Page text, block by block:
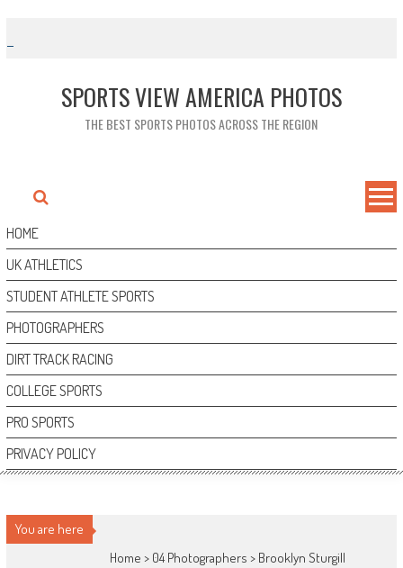
content
SPORTS VIEW AMERICA PHOTOS
THE BEST SPORTS PHOTOS ACROSS THE REGION
HOME
UK ATHLETICS
STUDENT ATHLETE SPORTS
PHOTOGRAPHERS
DIRT TRACK RACING
COLLEGE SPORTS
PRO SPORTS
PRIVACY POLICY
You are here
Home > 04 Photographers > Brooklyn Sturgill